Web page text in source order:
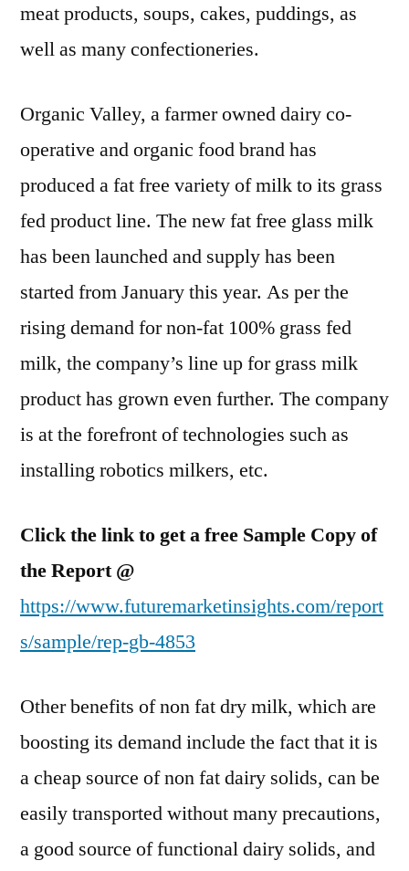
meat products, soups, cakes, puddings, as
well as many confectioneries.
Organic Valley, a farmer owned dairy co-
operative and organic food brand has
produced a fat free variety of milk to its grass
fed product line. The new fat free glass milk
has been launched and supply has been
started from January this year. As per the
rising demand for non-fat 100% grass fed
milk, the company’s line up for grass milk
product has grown even further. The company
is at the forefront of technologies such as
installing robotics milkers, etc.
Click the link to get a free Sample Copy of
the Report @
https://www.futuremarketinsights.com/report
s/sample/rep-gb-4853
Other benefits of non fat dry milk, which are
boosting its demand include the fact that it is
a cheap source of non fat dairy solids, can be
easily transported without many precautions,
a good source of functional dairy solids, and